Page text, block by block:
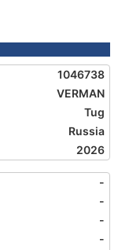
1046738
VERMAN
Tug
Russia
2026
-
-
-
-